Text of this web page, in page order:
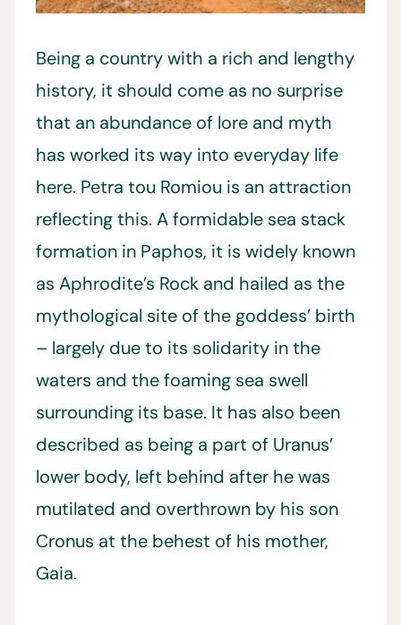
Being a country with a rich and lengthy
history, it should come as no surprise
that an abundance of lore and myth
has worked its way into everyday life
here. Petra tou Romiou is an attraction
reflecting this. A formidable sea stack
formation in Paphos, it is widely known
as Aphrodite’s Rock and hailed as the
mythological site of the goddess’ birth
– largely due to its solidarity in the
waters and the foaming sea swell
surrounding its base. It has also been
described as being a part of Uranus’
lower body, left behind after he was
mutilated and overthrown by his son
Cronus at the behest of his mother,
Gaia.